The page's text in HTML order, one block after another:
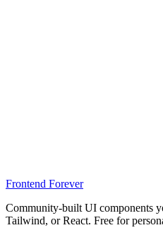
Frontend Forever
Community-built UI components
Tailwind, or React. Free for